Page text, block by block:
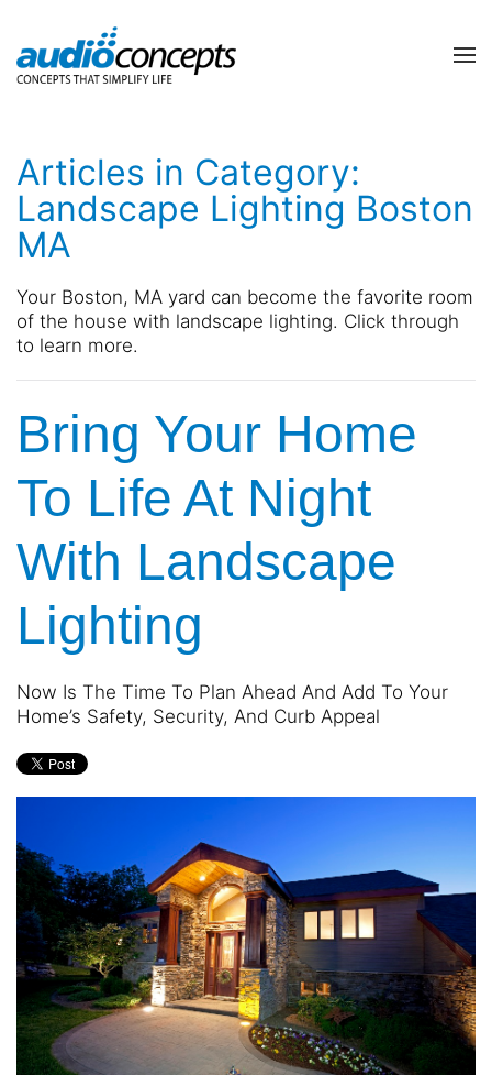
Skip to main content
Articles in Category:
Landscape Lighting Boston
MA
Your Boston, MA yard can become the favorite room
of the house with landscape lighting. Click through
to learn more.
Bring Your Home
To Life At Night
With Landscape
Lighting
Now Is The Time To Plan Ahead And Add To Your
Home’s Safety, Security, And Curb Appeal
contact
Don’t
hesitate
let
us
know
can
help
We
are
to
answer
any
questions
might
have
assist
you
with
project.
subscribe
our
mailing
list
and
stay
up
to
date
on
the
smart
technology
news
and